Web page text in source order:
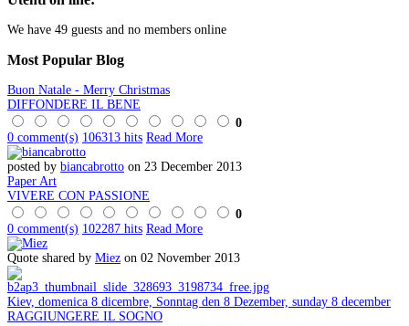
We have 49 guests and no members online
Most Popular Blog
Buon Natale - Merry Christmas
DIFFONDERE IL BENE
0
0 comment(s) 106313 hits Read More
posted by biancabrotto on 23 December 2013
Paper Art
VIVERE CON PASSIONE
0
0 comment(s) 102287 hits Read More
Quote shared by Miez on 02 November 2013
Kiev, domenica 8 dicembre, Sonntag den 8 Dezember, sunday 8 december
RAGGIUNGERE IL SOGNO